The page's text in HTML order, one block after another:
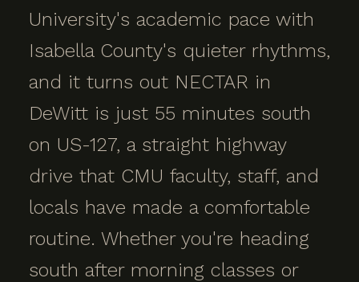
University's academic pace with
Isabella County's quieter rhythms,
and it turns out NECTAR in
DeWitt is just 55 minutes south
on US-127, a straight highway
drive that CMU faculty, staff, and
locals have made a comfortable
routine. Whether you're heading
south after morning classes or